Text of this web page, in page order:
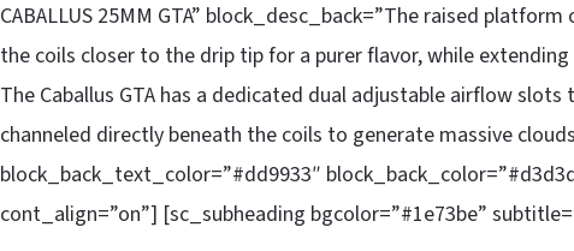
CABALLUS 25MM GTA” block_desc_back=”The raised
the coils closer to the drip tip for a purer flavor, while
The Caballus GTA has a dedicated dual adjustable airflow
channeled directly beneath the coils to generate massive
block_back_text_color=”#dd9933″
cont_align=”on”] [sc_subheading bgcolor=”#1e73be”